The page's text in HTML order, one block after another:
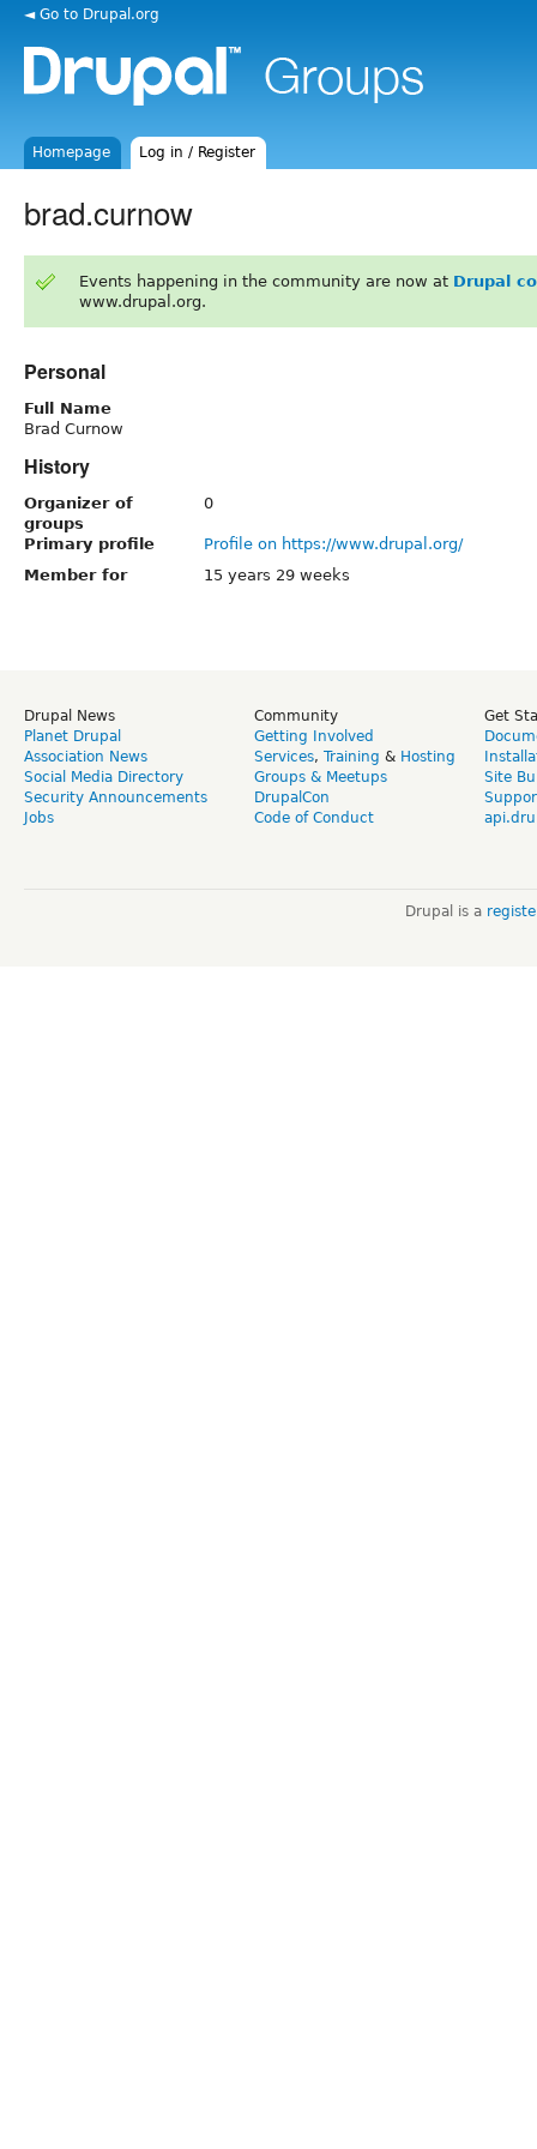
◄ Go to Drupal.org
Homepage Log in / Register
brad.curnow
Events happening in the community are now at Drupal
www.drupal.org.
Personal
Full Name
Brad Curnow
History
Organizer of
groups
0
Primary profile
Profile on https://www.drupal.org/
Member for
15 years 29 weeks
Drupal News
Planet Drupal
Association News
Social Media Directory
Security Announcements
Jobs
Community
Getting Involved
Services, Training & Hosting
Groups & Meetups
DrupalCon
Code of Conduct
Get
Site
Drupal is a